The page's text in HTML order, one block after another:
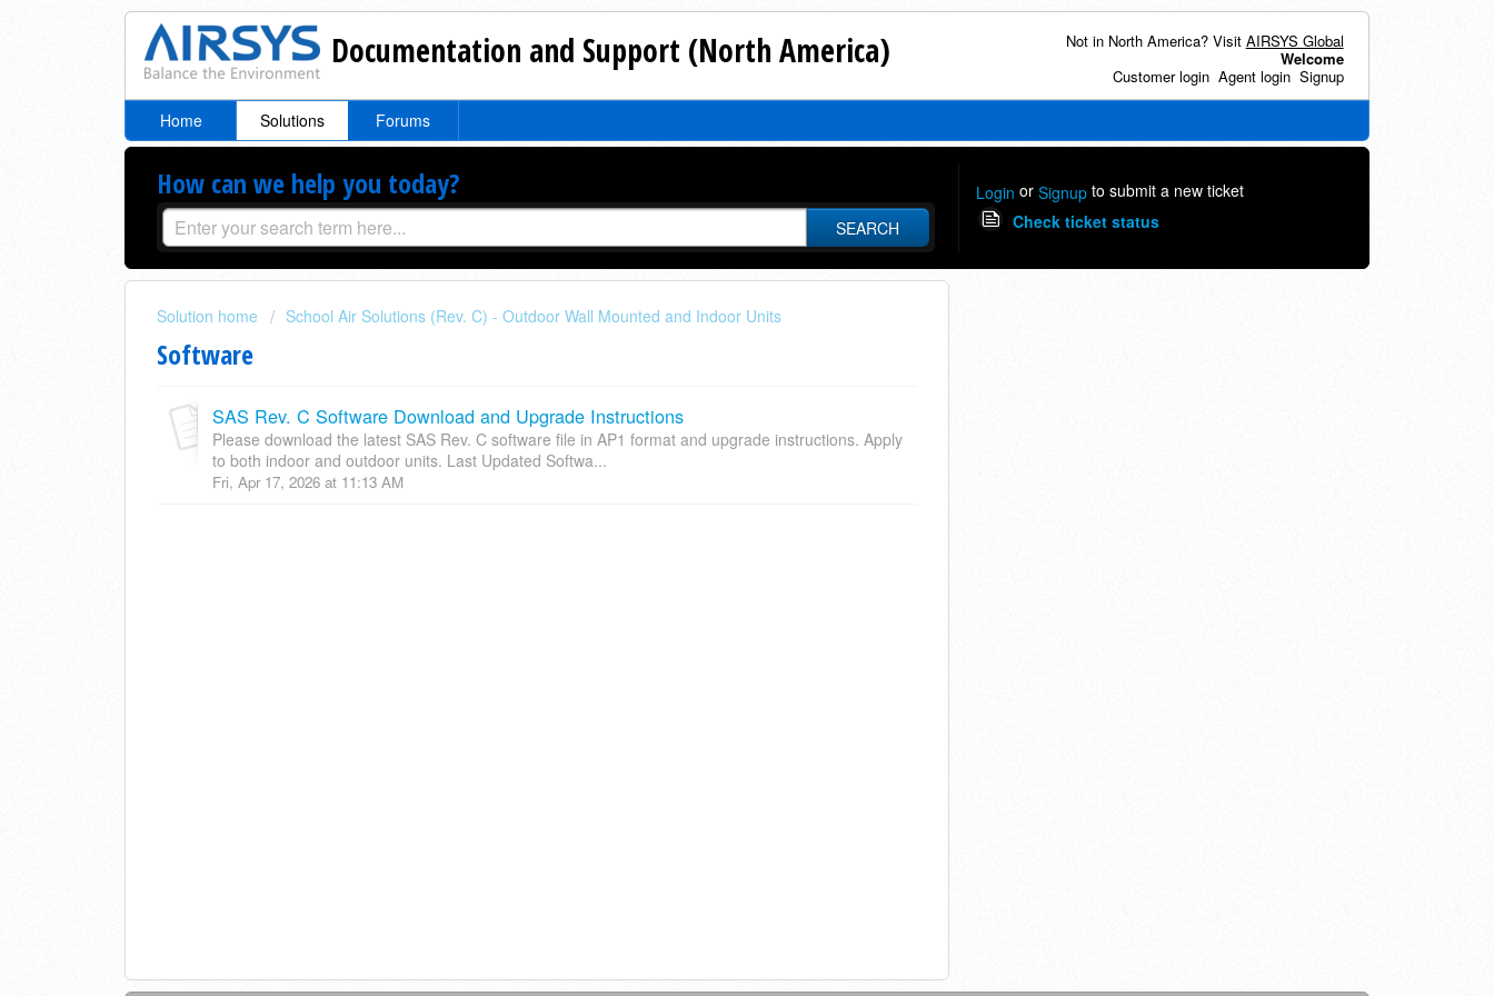
Documentation and Support (North America) Not in North America? Visit AIRSYS Global
Welcome
Customer login Agent login Signup
Home Solutions Forums
How can we help you today?
SEARCH
Login or Signupto submit a new ticket
Check ticket status
Solution home School Air Solutions (Rev. C) - Outdoor Wall Mounted and Indoor Units
Software
SAS Rev. C Software Download and Upgrade Instructions
Please download the latest SAS Rev. C software file in AP1 format and upgrade instructions. Apply
to both indoor and outdoor units. Last Updated Softwa...
Fri, Apr 17, 2026 at 11:13 AM